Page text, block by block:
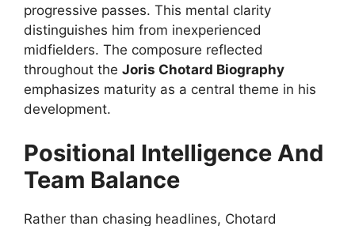
progressive passes. This mental clarity
distinguishes him from inexperienced
midfielders. The composure reflected
throughout the Joris Chotard Biography
emphasizes maturity as a central theme in his
development.
Positional Intelligence And
Team Balance
Rather than chasing headlines, Chotard